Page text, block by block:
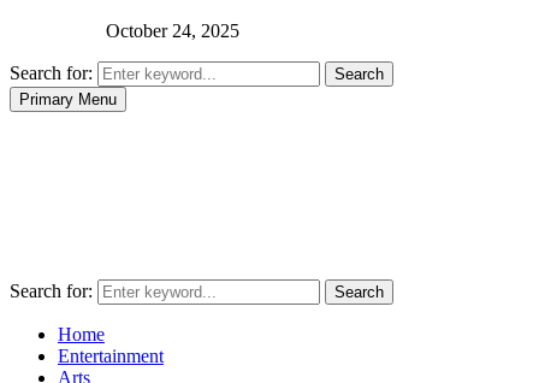
October 24, 2025
Search for:
Search
Primary Menu
Search for: Search
Home
Entertainment
Arts